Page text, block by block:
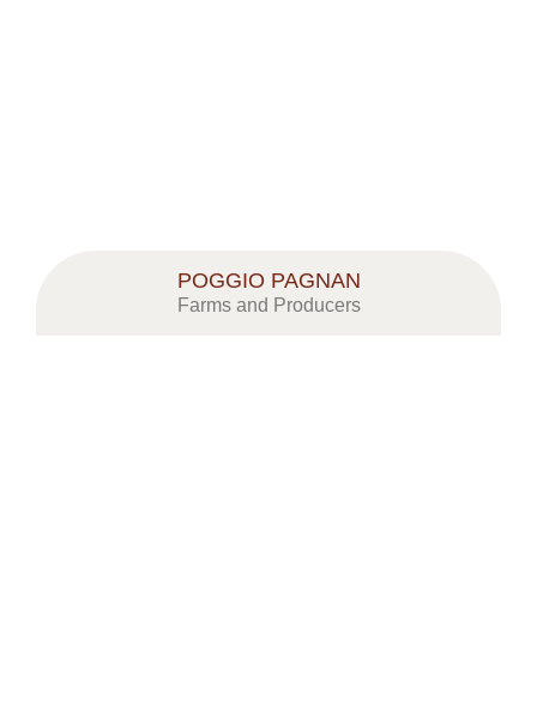
POGGIO PAGNAN
Farms and Producers